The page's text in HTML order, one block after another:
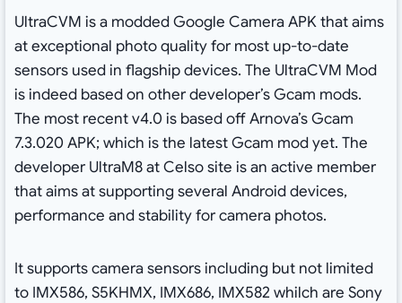
UltraCVM is a modded Google Camera APK that aims
at exceptional photo quality for most up-to-date
sensors used in flagship devices. The UltraCVM Mod
is indeed based on other developer’s Gcam mods.
The most recent v4.0 is based off Arnova’s Gcam
7.3.020 APK; which is the latest Gcam mod yet. The
developer UltraM8 at Celso site is an active member
that aims at supporting several Android devices,
performance and stability for camera photos.
It supports camera sensors including but not limited
to IMX586, S5KHMX, IMX686, IMX582 whilch are Sony